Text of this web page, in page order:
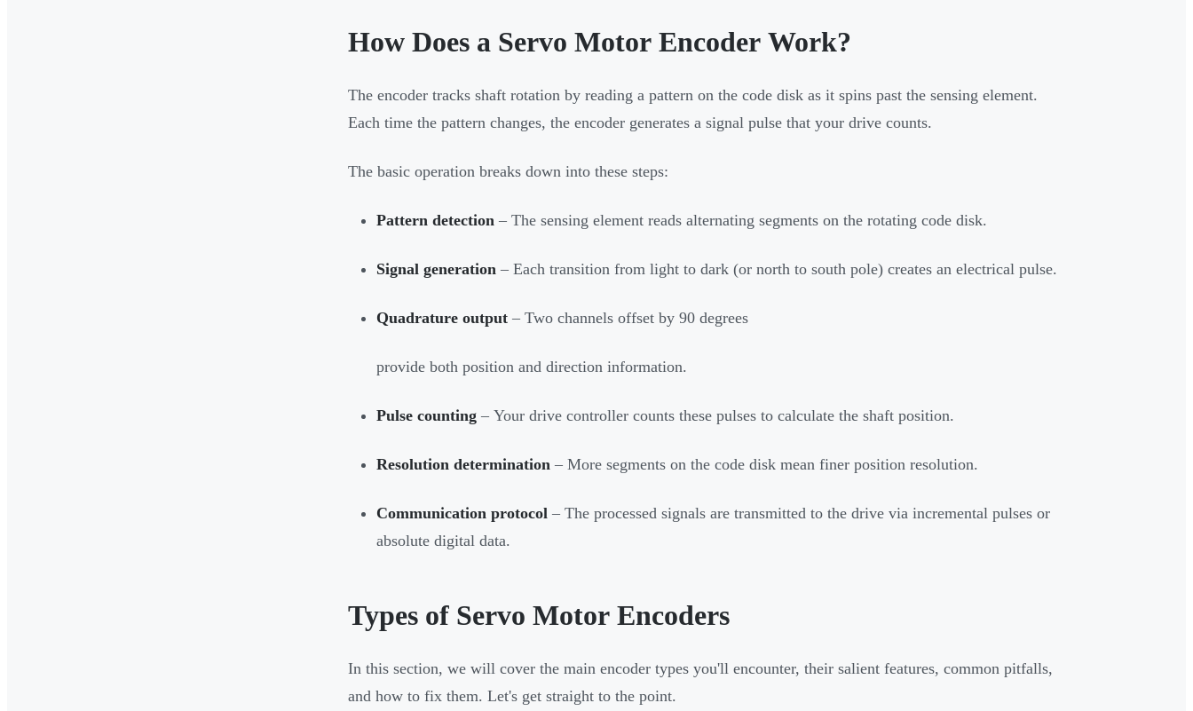
How Does a Servo Motor Encoder Work?
The encoder tracks shaft rotation by reading a pattern on the code disk as it spins past the sensing element.
Each time the pattern changes, the encoder generates a signal pulse that your drive counts.
The basic operation breaks down into these steps:
Pattern detection – The sensing element reads alternating segments on the rotating code disk.
Signal generation – Each transition from light to dark (or north to south pole) creates an electrical pulse.
Quadrature output – Two channels offset by 90 degrees
provide both position and direction information.
Pulse counting – Your drive controller counts these pulses to calculate the shaft position.
Resolution determination – More segments on the code disk mean finer position resolution.
Communication protocol – The processed signals are transmitted to the drive via incremental pulses or
absolute digital data.
Types of Servo Motor Encoders
In this section, we will cover the main encoder types you'll encounter, their salient features, common pitfalls,
and how to fix them. Let's get straight to the point.